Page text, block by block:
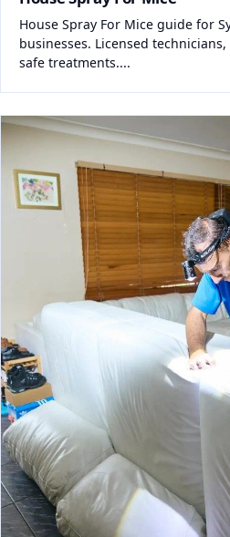
House Spray For Mice guide for
businesses. Licensed
safe treatments....